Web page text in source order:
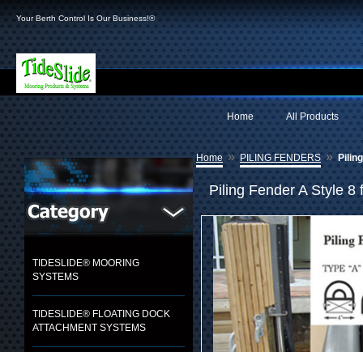
Your Berth Control Is Our Business!®
All Products
Home
TIDESLIDE® MOORING
SYSTEMS
TIDESLIDE® FLOATING DOCK
ATTACHMENT SYSTEMS
Home » PILING FENDERS »
Piling Fender A Style 8